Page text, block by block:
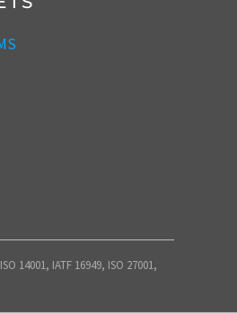
14001, IATF 16949, ISO 27001,